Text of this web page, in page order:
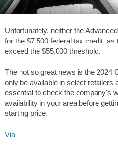
Unfortunately, neither the
for the $7,500 federal tax credit,
exceed the $55,000 threshold.
The not so great news is the 2024
only be available in select retailers
essential to check the company's
availability in your area before
starting price.
Via